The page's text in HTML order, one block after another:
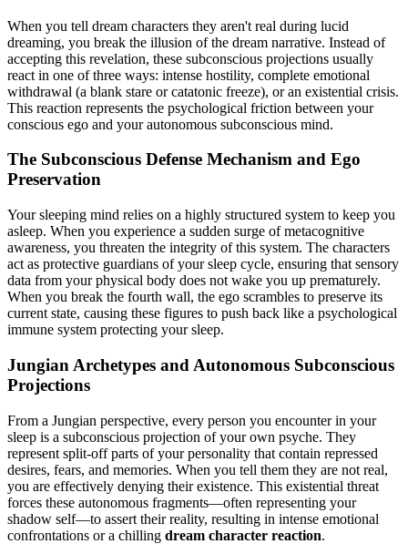
When you tell dream characters they aren't real during lucid
dreaming, you break the illusion of the dream narrative. Instead of
accepting this revelation, these subconscious projections usually
react in one of three ways: intense hostility, complete emotional
withdrawal (a blank stare or catatonic freeze), or an existential crisis.
This reaction represents the psychological friction between your
conscious ego and your autonomous subconscious mind.
The Subconscious Defense Mechanism and Ego
Preservation
Your sleeping mind relies on a highly structured system to keep you
asleep. When you experience a sudden surge of metacognitive
awareness, you threaten the integrity of this system. The characters
act as protective guardians of your sleep cycle, ensuring that sensory
data from your physical body does not wake you up prematurely.
When you break the fourth wall, the ego scrambles to preserve its
current state, causing these figures to push back like a psychological
immune system protecting your sleep.
Jungian Archetypes and Autonomous Subconscious
Projections
From a Jungian perspective, every person you encounter in your
sleep is a subconscious projection of your own psyche. They
represent split-off parts of your personality that contain repressed
desires, fears, and memories. When you tell them they are not real,
you are effectively denying their existence. This existential threat
forces these autonomous fragments—often representing your
shadow self—to assert their reality, resulting in intense emotional
confrontations or a chilling dream character reaction.